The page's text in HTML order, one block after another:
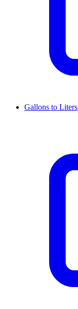
Gallons to Liters